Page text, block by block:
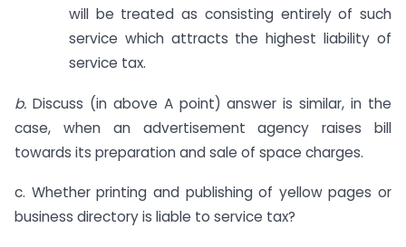
will be treated as consisting entirely of such
service which attracts the highest liability of
service tax.
b. Discuss (in above A point) answer is similar, in the
case, when an advertisement agency raises bill
towards its preparation and sale of space charges.
c. Whether printing and publishing of yellow pages or
business directory is liable to service tax?